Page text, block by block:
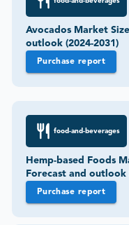
Avocados Market
outlook (2024-2031)
Purchase report
food-and-beverages
Hemp-based Foods
Forecast and outlook
Purchase report